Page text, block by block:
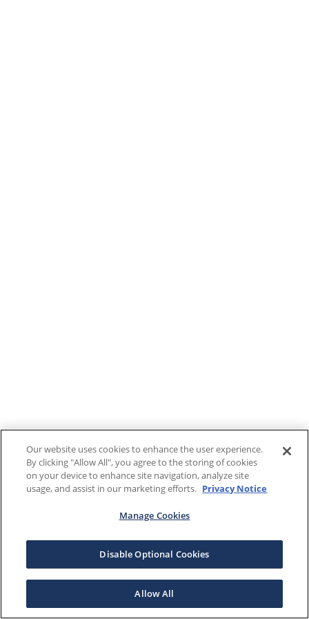
Our website uses cookies to enhance the user experience.
By clicking "Allow All", you agree to the storing of cookies
on your device to enhance site navigation, analyze site
usage, and assist in our marketing efforts. Privacy Notice
Manage Cookies
Disable Optional Cookies
Allow All